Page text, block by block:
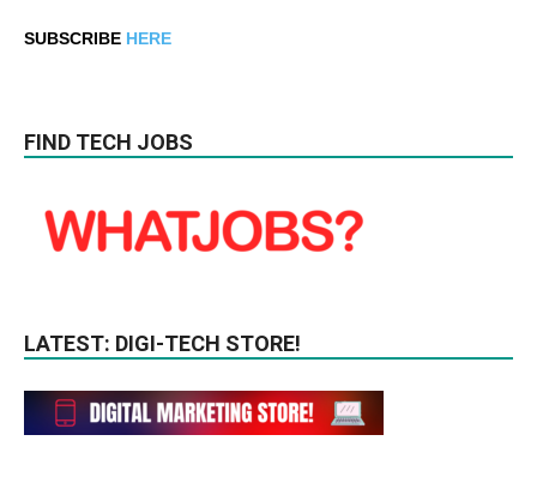
SUBSCRIBE HERE
FIND TECH JOBS
LATEST: DIGI-TECH STORE!